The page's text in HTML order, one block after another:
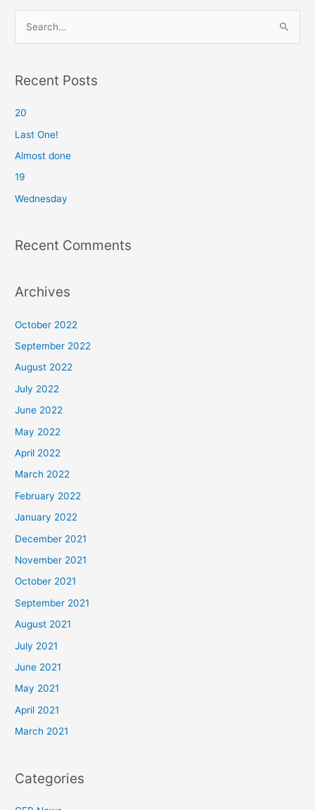
r
h
f
o
Recent Posts
20
Last One!
Almost done
19
Wednesday
Recent Comments
Archives
October 2022
September 2022
August 2022
July 2022
June 2022
May 2022
April 2022
March 2022
February 2022
January 2022
December 2021
November 2021
October 2021
September 2021
August 2021
July 2021
June 2021
May 2021
April 2021
March 2021
Categories